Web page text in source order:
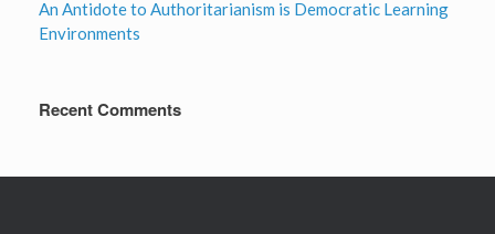
An Antidote to Authoritarianism is Democratic Learning
Environments
Recent Comments